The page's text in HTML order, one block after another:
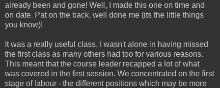
already been and gone! Well, I made this one on time and
on date. Pat on the back, well done me (its the little things
you know)!
It was a really useful class. I wasn't alone in having missed
the first class as many others had too for various reasons.
This meant that the course leader recapped a lot of what
was covered in the first session. We concentrated on the first
stage of labour - the different positions which may be more